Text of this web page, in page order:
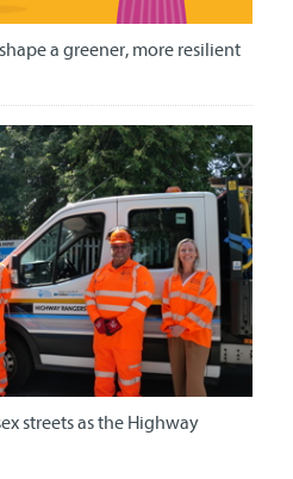
a greener, more resilient
streets as the Highway